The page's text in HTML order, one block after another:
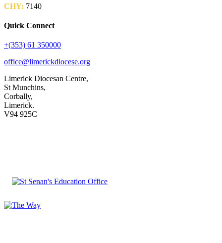
CHY: 7140
Quick Connect
+(353) 61 350000
office@limerickdiocese.org
Limerick Diocesan Centre,
St Munchins,
Corbally,
Limerick.
V94 925C